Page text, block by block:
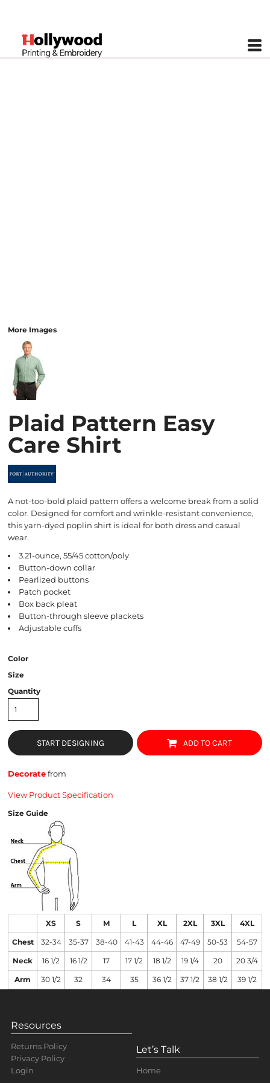
More Images
Plaid Pattern Easy
Care Shirt
A not-too-bold plaid pattern offers a welcome break from a solid
color. Designed for comfort and wrinkle-resistant convenience,
this yarn-dyed poplin shirt is ideal for both dress and casual
wear.
3.21-ounce, 55/45 cotton/poly
Button-down collar
Pearlized buttons
Patch pocket
Box back pleat
Button-through sleeve plackets
Adjustable cuffs
Color
Size
Quantity
START DESIGNING ADD TO CART
Decoratefrom
View Product Specification
Size Guide
XS S M L XL 2XL 3XL 4XL
Chest 32-34 35-37 38-40 41-43 44-46 47-49 50-53 54-57
Neck 16 1/2 16 1/2 17 17 1/2 18 1/2 19 1/4 20 20 3/4
Arm 30 1/2 32 34 35 36 1/2 37 1/2 38 1/2 39 1/2
Resources
Returns Policy
Privacy Policy
Login
Let’s Talk
Home